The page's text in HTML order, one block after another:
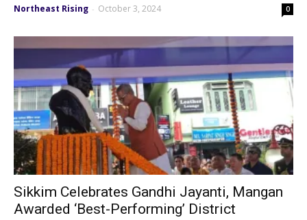
Northeast Rising - October 3, 2024 0
Sikkim Celebrates Gandhi Jayanti, Mangan
Awarded ‘Best-Performing’ District